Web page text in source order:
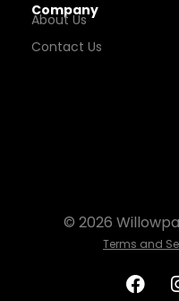
Company
About Us
Contact Us
© 2026
Terms and